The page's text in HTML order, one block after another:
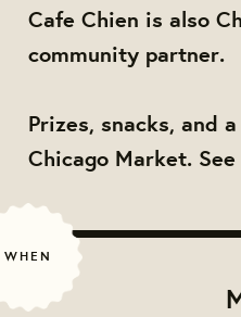
Cafe Chien is also
community partner.
Prizes, snacks, and
Chicago Market.
WHEN